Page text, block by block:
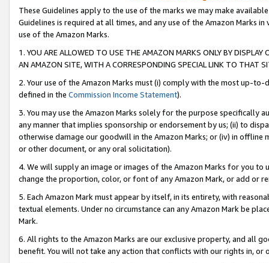
These Guidelines apply to the use of the marks we may make
Guidelines is required at all times, and any use of the Amazon Marks
use of the Amazon Marks.
1. YOU ARE ALLOWED TO USE THE AMAZON MARKS ONLY BY
AN AMAZON SITE, WITH A CORRESPONDING SPECIAL LINK TO THAT
2. Your use of the Amazon Marks must (i) comply with the most up-
defined in the Commission Income Statement).
3. You may use the Amazon Marks solely for the purpose specifically
any manner that implies sponsorship or endorsement by us; (ii) to
otherwise damage our goodwill in the Amazon Marks; or (iv) in offline
or other document, or any oral solicitation).
4. We will supply an image or images of the Amazon Marks for you to
change the proportion, color, or font of any Amazon Mark, or add or
5. Each Amazon Mark must appear by itself, in its entirety, with
textual elements. Under no circumstance can any Amazon Mark be
Mark.
6. All rights to the Amazon Marks are our exclusive property, and all
benefit. You will not take any action that conflicts with our rights in, or